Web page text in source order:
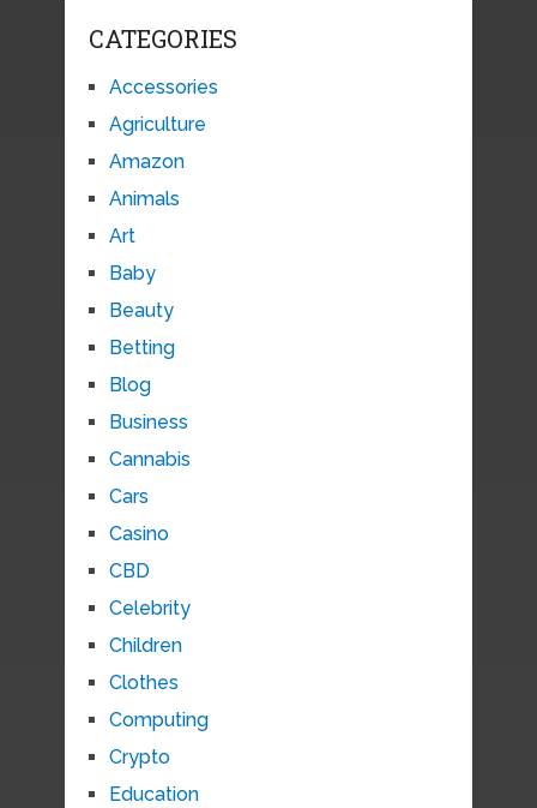
CATEGORIES
Accessories
Agriculture
Amazon
Animals
Art
Baby
Beauty
Betting
Blog
Business
Cannabis
Cars
Casino
CBD
Celebrity
Children
Clothes
Computing
Crypto
Education